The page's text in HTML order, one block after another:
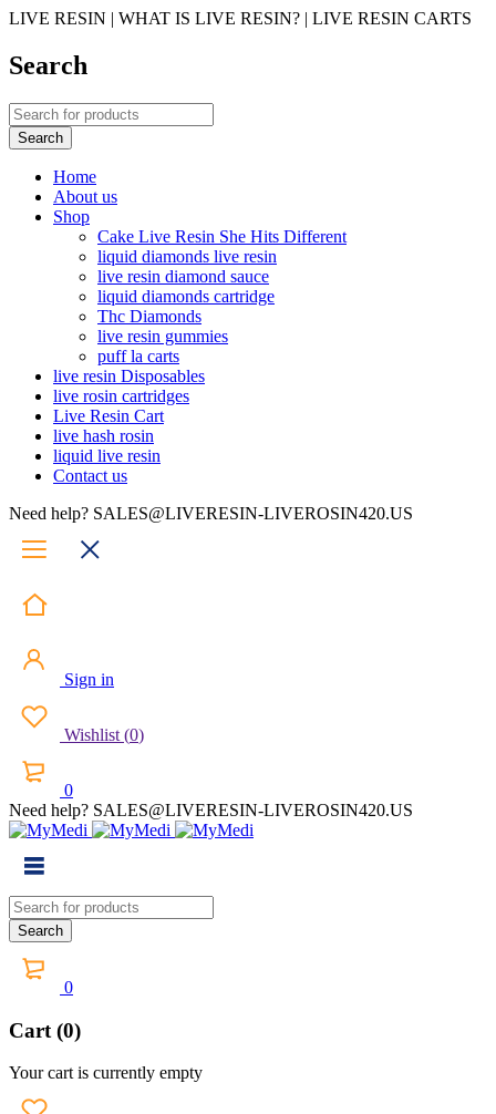
LIVE RESIN | WHAT IS LIVE RESIN? | LIVE RESIN CARTS
Search
Home
About us
Shop
Cake Live Resin She Hits Different
liquid diamonds live resin
live resin diamond sauce
liquid diamonds cartridge
Thc Diamonds
live resin gummies
puff la carts
live resin Disposables
live rosin cartridges
Live Resin Cart
live hash rosin
liquid live resin
Contact us
Need help? SALES@LIVERESIN-LIVEROSIN420.US
Sign in
Wishlist (0)
0
Need help? SALES@LIVERESIN-LIVEROSIN420.US
0
Cart (0)
Your cart is currently empty